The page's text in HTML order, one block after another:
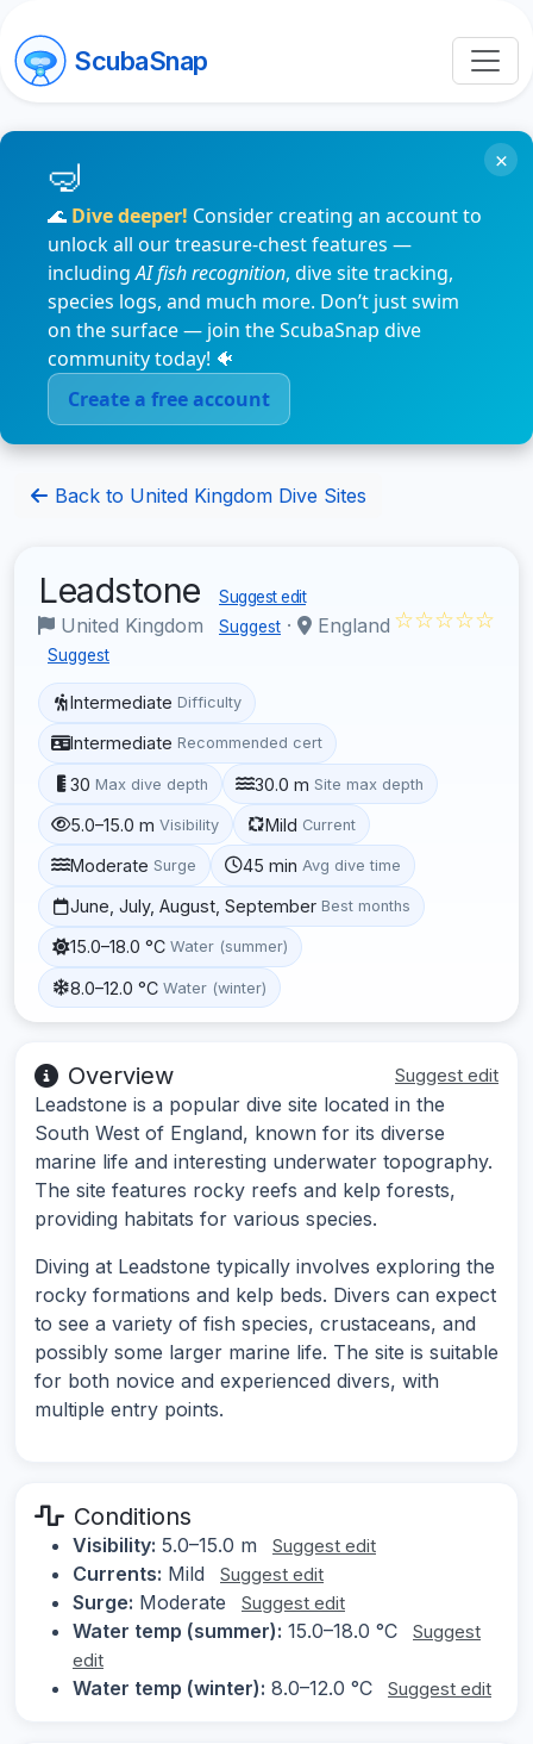
ScubaSnap
🌊 Dive deeper! Consider creating an account to
unlock all our treasure-chest features —
includingAI fish recognition, dive site tracking,
species logs, and much more. Don’t just swim
on the surface — join the ScubaSnap dive
community today! 🐠
Create a free account
×
Back to United Kingdom Dive Sites
Leadstone Suggest edit
United Kingdom Suggest · England
Suggest
☆☆☆☆☆
Intermediate Difficulty
Intermediate Recommended cert
30 Max dive depth 30.0 m Site max depth
5.0–15.0 m Visibility Mild Current
Moderate Surge 45 min Avg dive time
June, July, August, September Best months
15.0–18.0 °C Water (summer)
8.0–12.0 °C Water (winter)
Overview Suggest edit
Leadstone is a popular dive site located in the
South West of England, known for its diverse
marine life and interesting underwater topography.
The site features rocky reefs and kelp forests,
providing habitats for various species.
Diving at Leadstone typically involves exploring the
rocky formations and kelp beds. Divers can expect
to see a variety of fish species, crustaceans, and
possibly some larger marine life. The site is suitable
for both novice and experienced divers, with
multiple entry points.
Conditions
Visibility: 5.0–15.0 m Suggest edit
Currents: Mild Suggest edit
Surge: Moderate Suggest edit
Water temp (summer): 15.0–18.0 °C
Suggest
edit
Water temp (winter): 8.0–12.0 °C Suggest edit